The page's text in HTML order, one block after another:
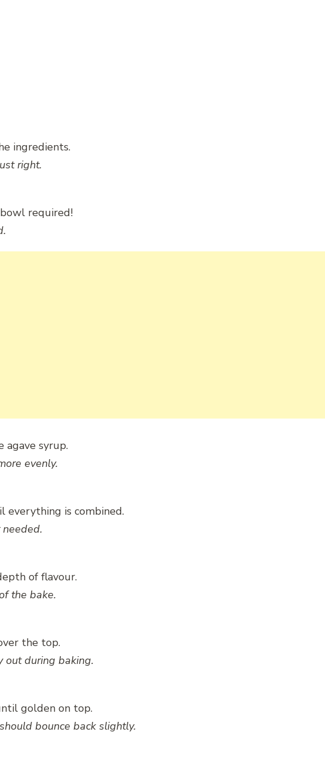
ingredients.
right.
required!
agave syrup.
evenly.
everything is combined.
of flavour.
the bake.
the top.
out during baking.
golden on top.
bounce back slightly.